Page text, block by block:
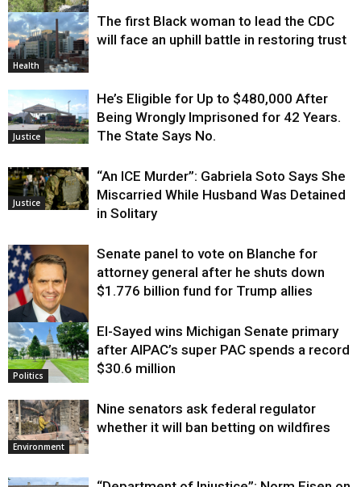
Environment
Health
The first Black woman to lead the CDC
will face an uphill battle in restoring trust
Justice
He’s Eligible for Up to $480,000 After
Being Wrongly Imprisoned for 42 Years.
The State Says No.
Justice
“An ICE Murder”: Gabriela Soto Says She
Miscarried While Husband Was Detained
in Solitary
Justice
Senate panel to vote on Blanche for
attorney general after he shuts down
$1.776 billion fund for Trump allies
Politics
El-Sayed wins Michigan Senate primary
after AIPAC’s super PAC spends a record
$30.6 million
Environment
Nine senators ask federal regulator
whether it will ban betting on wildfires